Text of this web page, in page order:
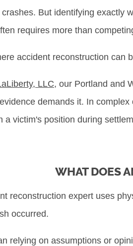
But identifying exactly
requires more than
accident reconstruction can
LLC, our Portland and
demands it. In
a victim's position during
WHAT DOES
reconstruction expert uses
occurred.
relying on assumptions or